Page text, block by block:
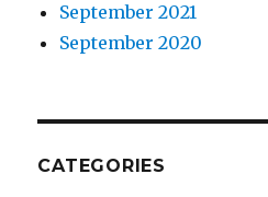
September 2021
September 2020
CATEGORIES